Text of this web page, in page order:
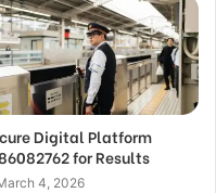
Digital Platform
for Results
4, 2026